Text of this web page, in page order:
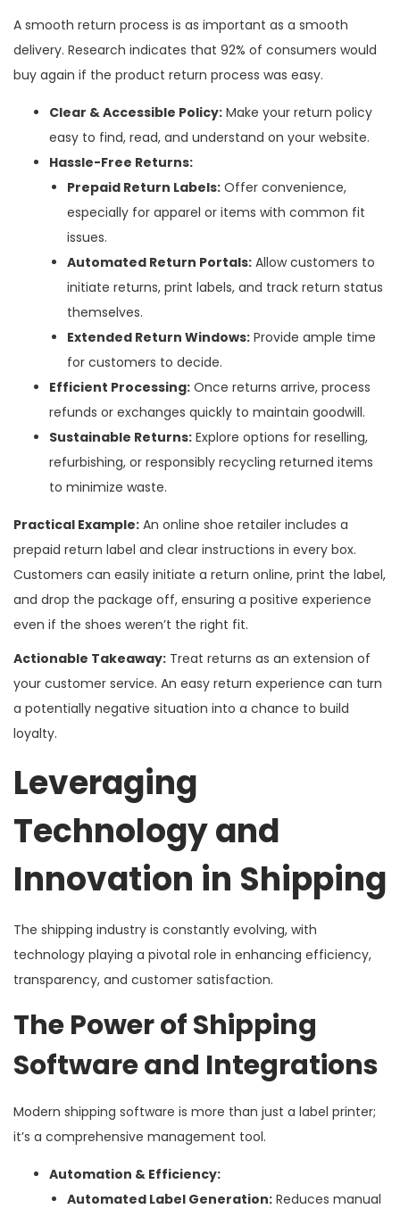
A smooth return process is as important as a smooth
delivery. Research indicates that 92% of consumers would
buy again if the product return process was easy.
Clear & Accessible Policy: Make your return policy
easy to find, read, and understand on your website.
Hassle-Free Returns:
Prepaid Return Labels: Offer convenience,
especially for apparel or items with common fit
issues.
Automated Return Portals: Allow customers to
initiate returns, print labels, and track return status
themselves.
Extended Return Windows: Provide ample time
for customers to decide.
Efficient Processing: Once returns arrive, process
refunds or exchanges quickly to maintain goodwill.
Sustainable Returns: Explore options for reselling,
refurbishing, or responsibly recycling returned items
to minimize waste.
Practical Example: An online shoe retailer includes a
prepaid return label and clear instructions in every box.
Customers can easily initiate a return online, print the label,
and drop the package off, ensuring a positive experience
even if the shoes weren’t the right fit.
Actionable Takeaway: Treat returns as an extension of
your customer service. An easy return experience can turn
a potentially negative situation into a chance to build
loyalty.
Leveraging
Technology and
Innovation in Shipping
The shipping industry is constantly evolving, with
technology playing a pivotal role in enhancing efficiency,
transparency, and customer satisfaction.
The Power of Shipping
Software and Integrations
Modern shipping software is more than just a label printer;
it’s a comprehensive management tool.
Automation & Efficiency:
Automated Label Generation: Reduces manual